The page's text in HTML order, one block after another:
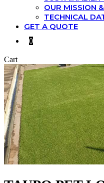
OUR MISSION
TECHNICAL
GET A QUOTE
0
Cart